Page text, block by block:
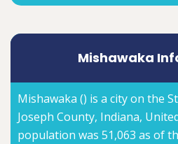
Mishawaka
Mishawaka () is a city on the
Joseph County, Indiana,
population was 51,063 as of